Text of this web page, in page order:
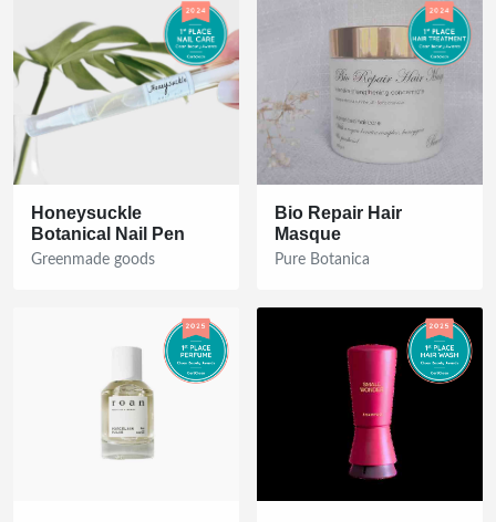
Honeysuckle
Botanical Nail Pen
Greenmade goods
Bio Repair Hair
Masque
Pure Botanica